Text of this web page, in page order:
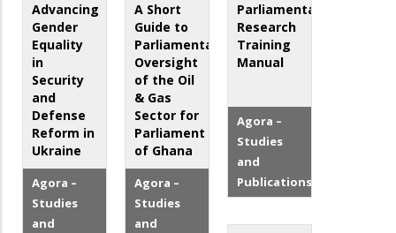
Advancing
Gender
Equality
in
Security
and
Defense
Reform in
Ukraine
Agora –
Studies
and
A Short
Guide to
Parliamentary
Oversight
of the Oil
& Gas
Sector for
Parliament
of Ghana
Agora –
Studies
and
Parliamentary
Research
Training
Manual
Agora –
Studies
and
Publications